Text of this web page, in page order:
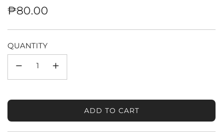
Regular
price
₱80.00
QUANTITY
ADD TO CART
L